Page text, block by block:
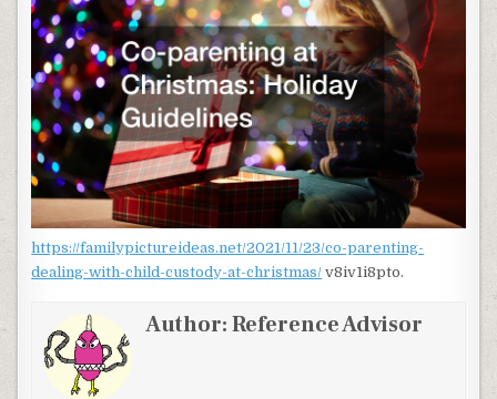
https://familypictureideas.net/2021/11/23/co-parenting-
dealing-with-child-custody-at-christmas/ v8iv1i8pto.
Author:Reference Advisor